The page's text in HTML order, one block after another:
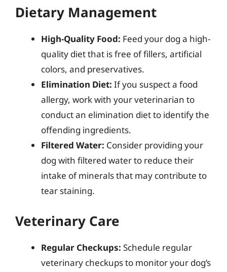
Dietary Management
High-Quality Food: Feed your dog a high-
quality diet that is free of fillers, artificial
colors, and preservatives.
Elimination Diet: If you suspect a food
allergy, work with your veterinarian to
conduct an elimination diet to identify the
offending ingredients.
Filtered Water: Consider providing your
dog with filtered water to reduce their
intake of minerals that may contribute to
tear staining.
Veterinary Care
Regular Checkups: Schedule regular
veterinary checkups to monitor your dog’s